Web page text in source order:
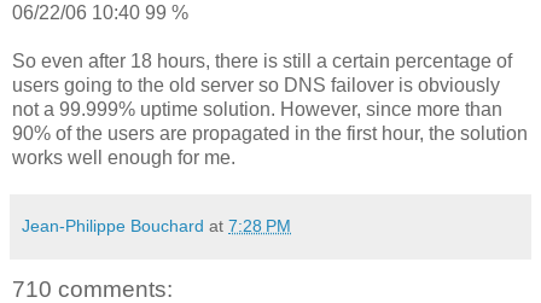
06/22/06 10:40 99 %
So even after 18 hours, there is still a certain percentage of
users going to the old server so DNS failover is obviously
not a 99.999% uptime solution. However, since more than
90% of the users are propagated in the first hour, the solution
works well enough for me.
Jean-Philippe Bouchard at 7:28 PM
710 comments: